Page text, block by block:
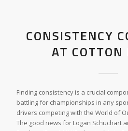
CONSISTENCY
AT COTTON
Finding consistency is a crucial
battling for championships in any
drivers competing with the World of
The good news for Logan Schuchart